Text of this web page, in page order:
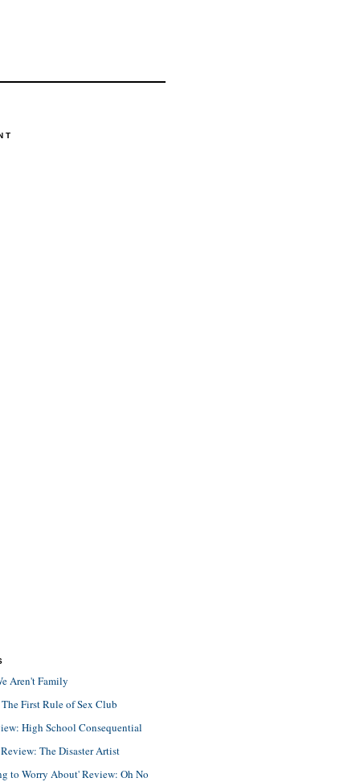
Aren't Family
First Rule of Sex Club
High School Consequential
The Disaster Artist
to Worry About' Review: Oh No